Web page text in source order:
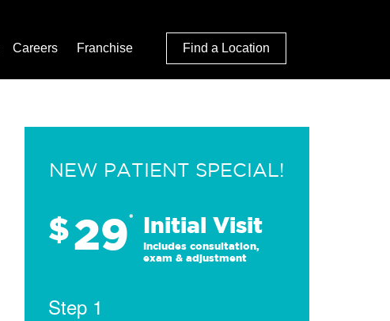
Careers Franchise Find a Location
NEW PATIENT SPECIAL!
$29* Initial Visit
Includes consultation,
exam & adjustment
Step 1